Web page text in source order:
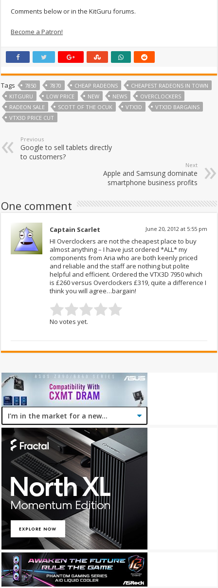
Comments below or in the KitGuru forums.
Become a Patron!
Tags 7850 7870 CHEAP RADEONS
CHEAPEST RADEONS IN TOWN
KITGURU
LOW PRICE NEW NEWS
OVERCLOCKERS
RADEON SALE
SCOTT OF THE OCUK VTX3D
VTX3D BARGAINS
VTX3D PRICE CUT
Previous
Google to sell tablets directly
to customers?
Next
Apple and Samsung dominate
smartphone business profits
One comment
Captain Scarlet June 20, 2012 at 5:55 pm
HI Overclockers are not the cheapest place to buy
almost anything – I have just ordered *ALL* my
components from Aria who are both keenly priced
and reliable and the staff are nothing but polite
helpful and efficient. Ordered the VTX3D 7950 which
is £260 versus Overclockers £319, quite a difference I
think you will agree…bargain!
No votes yet.